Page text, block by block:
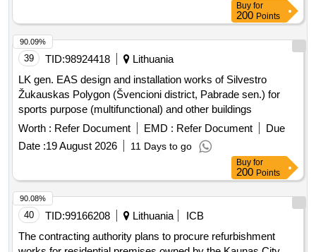
Buy for
200 Points
39 TID:98924418
Lithuania
LK gen. EAS design and installation works of Silvestro
Žukauskas Polygon (Švencioni district, Pabrade sen.) for
sports purpose (multifunctional) and other buildings
Worth : Refer Document EMD : Refer Document
Due
Date :19 August 2026 11 Days to go
90.09%
Buy for
200 Points
40 TID:99166208 Lithuania
ICB
The contracting authority plans to procure refurbishment
90.08%